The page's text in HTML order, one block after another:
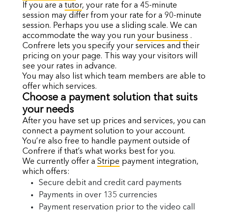
If you are a tutor, your rate for a 45-minute
session may differ from your rate for a 90-minute
session. Perhaps you use a sliding scale. We can
accommodate the way you run your business .
Confrere lets you specify your services and their
pricing on your page. This way your visitors will
see your rates in advance.
You may also list which team members are able to
offer which services.
Choose a payment solution that suits
your needs
After you have set up prices and services, you can
connect a payment solution to your account.
You’re also free to handle payment outside of
Confrere if that’s what works best for you.
We currently offer a Stripe payment integration,
which offers:
Secure debit and credit card payments
Payments in over 135 currencies
Payment reservation prior to the video call